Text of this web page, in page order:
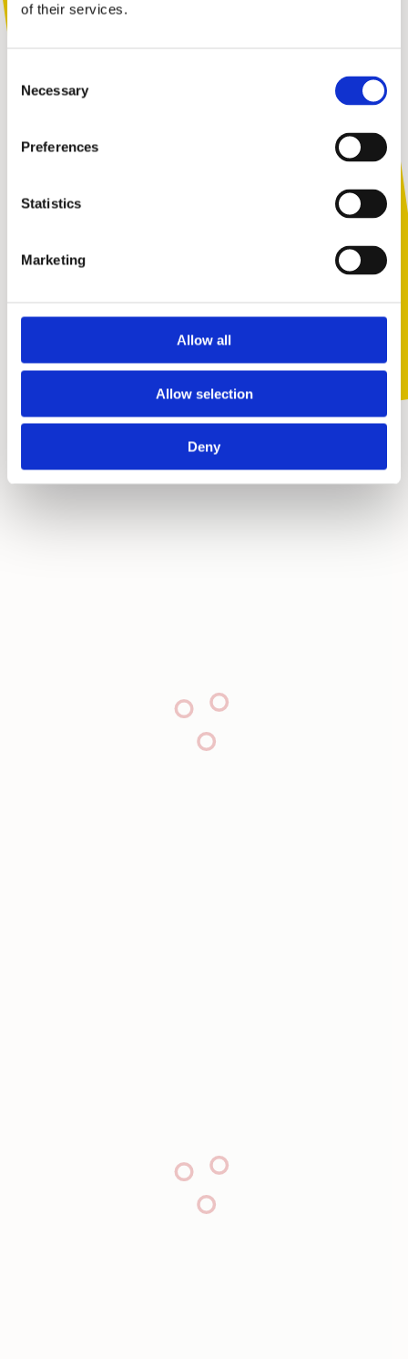
of their services.
Selection
Necessary
Preferences
Statistics
Marketing
Allow all
Allow selection
Deny
Skip